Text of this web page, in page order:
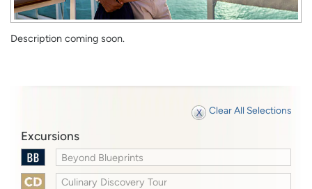
Description coming soon.
Clear All Selections
Excursions
Beyond Blueprints
Culinary Discovery Tour